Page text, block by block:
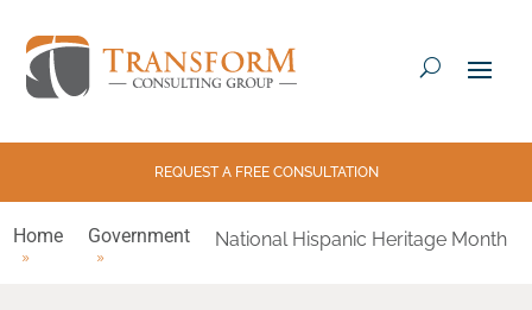
REQUEST A FREE CONSULTATION
Home Government National Hispanic Heritage Month